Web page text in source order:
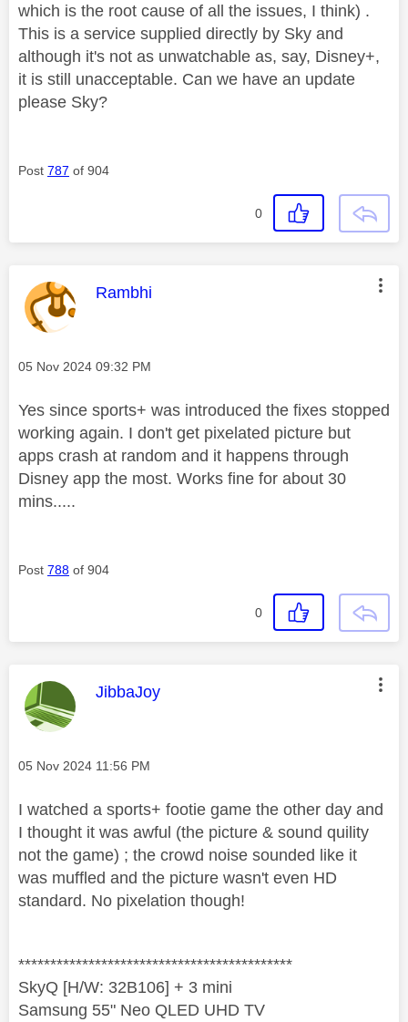
which is the root cause of all the issues, I think) .
This is a service supplied directly by Sky and
although it's not as unwatchable as, say, Disney+,
it is still unacceptable. Can we have an update
please Sky?
Post 787 of 904
0
This message was authored by:
Rambhi
Message posted on
‎05 Nov 2024 09:32 PM
Yes since sports+ was introduced the fixes stopped
working again. I don't get pixelated picture but
apps crash at random and it happens through
Disney app the most. Works fine for about 30
mins.....
Post 788 of 904
0
This message was authored by:
JibbaJoy
Message posted on
‎05 Nov 2024 11:56 PM
I watched a sports+ footie game the other day and
I thought it was awful (the picture & sound quility
not the game) ; the crowd noise sounded like it
was muffled and the picture wasn't even HD
standard. No pixelation though!
*******************************************
SkyQ [H/W: 32B106] + 3 mini
Samsung 55" Neo QLED UHD TV